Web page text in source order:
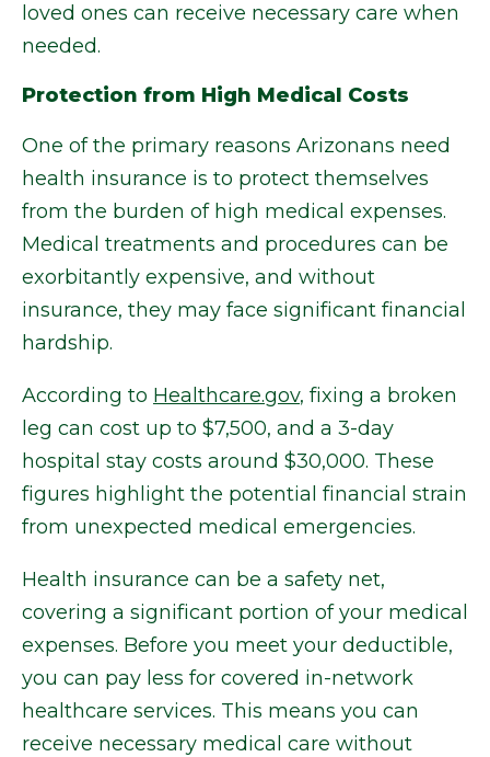
loved ones can receive necessary care when
needed.
Protection from High Medical Costs
One of the primary reasons Arizonans need
health insurance is to protect themselves
from the burden of high medical expenses.
Medical treatments and procedures can be
exorbitantly expensive, and without
insurance, they may face significant financial
hardship.
According to Healthcare.gov, fixing a broken
leg can cost up to $7,500, and a 3-day
hospital stay costs around $30,000. These
figures highlight the potential financial strain
from unexpected medical emergencies.
Health insurance can be a safety net,
covering a significant portion of your medical
expenses. Before you meet your deductible,
you can pay less for covered in-network
healthcare services. This means you can
receive necessary medical care without